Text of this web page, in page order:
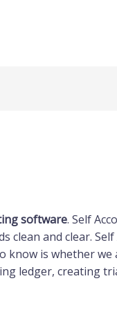
software. Self
clean and clear.
know is whether
ledger, creating